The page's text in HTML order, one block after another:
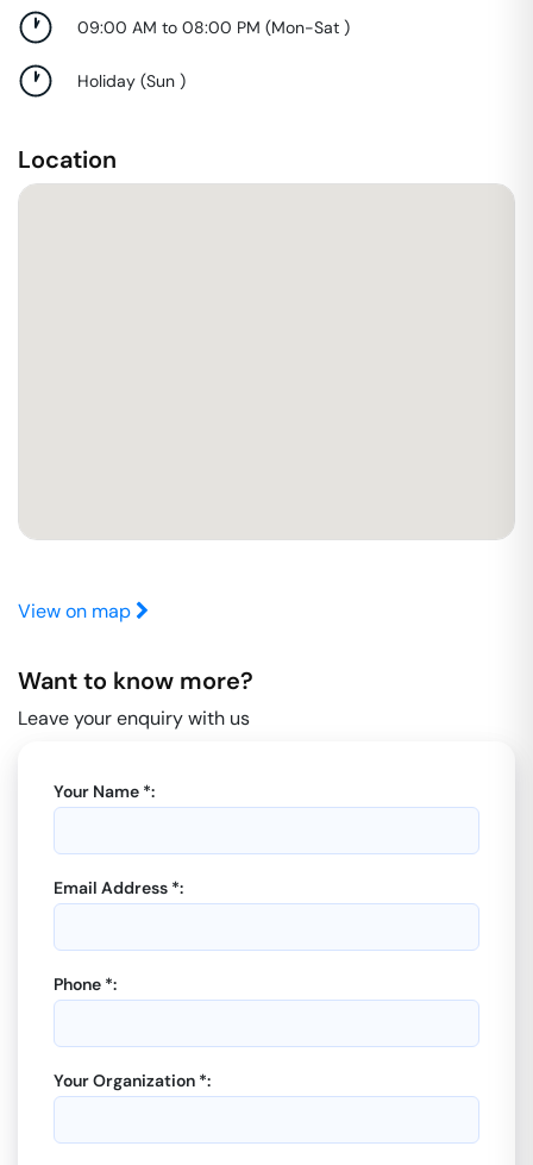
09:00 AM to 08:00 PM (Mon-Sat )
Holiday (Sun )
Location
View on map
Want to know more?
Leave your enquiry with us
Your Name *:
Email Address *:
Phone *:
Your Organization *: